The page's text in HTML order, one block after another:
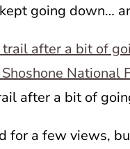
going down…
after a bit of
for a few views,